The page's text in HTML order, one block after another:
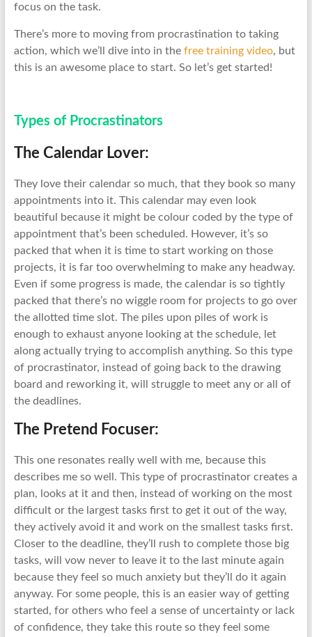
focus on the task.
There’s more to moving from procrastination to taking
action, which we’ll dive into in the free training video, but
this is an awesome place to start. So let’s get started!
Types of Procrastinators
The Calendar Lover:
They love their calendar so much, that they book so many
appointments into it. This calendar may even look
beautiful because it might be colour coded by the type of
appointment that’s been scheduled. However, it’s so
packed that when it is time to start working on those
projects, it is far too overwhelming to make any headway.
Even if some progress is made, the calendar is so tightly
packed that there’s no wiggle room for projects to go over
the allotted time slot. The piles upon piles of work is
enough to exhaust anyone looking at the schedule, let
along actually trying to accomplish anything. So this type
of procrastinator, instead of going back to the drawing
board and reworking it, will struggle to meet any or all of
the deadlines.
The Pretend Focuser:
This one resonates really well with me, because this
describes me so well. This type of procrastinator creates a
plan, looks at it and then, instead of working on the most
difficult or the largest tasks first to get it out of the way,
they actively avoid it and work on the smallest tasks first.
Closer to the deadline, they’ll rush to complete those big
tasks, will vow never to leave it to the last minute again
because they feel so much anxiety but they’ll do it again
anyway. For some people, this is an easier way of getting
started, for others who feel a sense of uncertainty or lack
of confidence, they take this route so they feel some